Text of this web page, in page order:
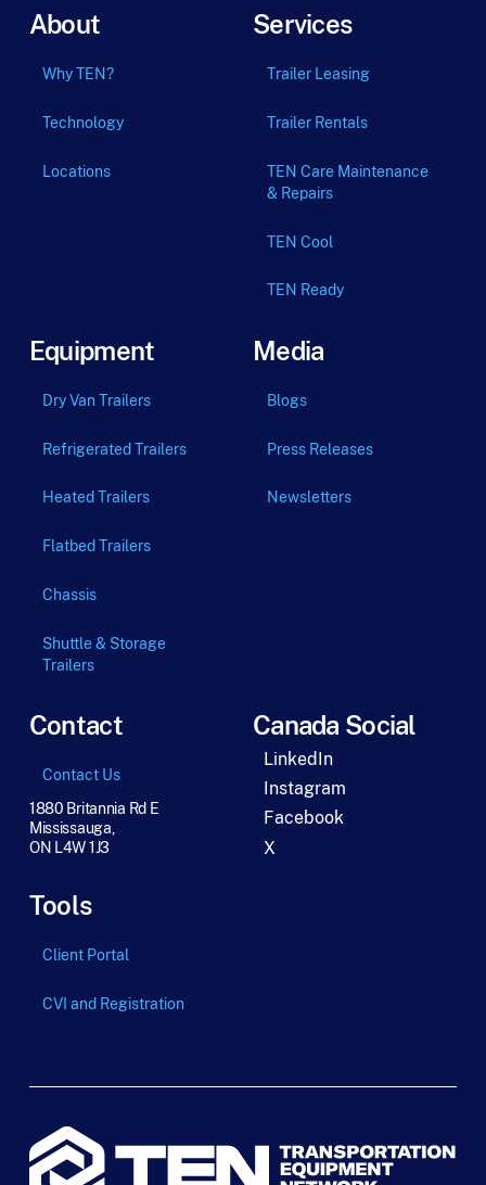
About
Why TEN?
Technology
Locations
Services
Trailer Leasing
Trailer Rentals
TEN Care Maintenance
& Repairs
TEN Cool
TEN Ready
Equipment
Dry Van Trailers
Refrigerated Trailers
Heated Trailers
Flatbed Trailers
Chassis
Shuttle & Storage
Trailers
Media
Blogs
Press Releases
Newsletters
Contact
Contact Us
1880 Britannia Rd E
Mississauga,
ON L4W 1J3
Tools
Client Portal
CVI and Registration
Canada Social
LinkedIn
Instagram
Facebook
X